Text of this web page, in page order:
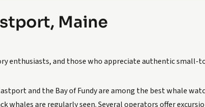
Maine
enthusiasts, and those who appreciate authentic small-
and the Bay of Fundy are among the best whale
whales are regularly seen. Several operators offer